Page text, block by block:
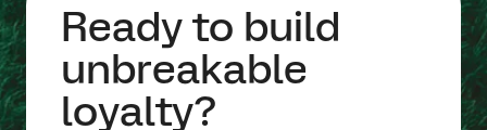
Ready to build
unbreakable
loyalty?